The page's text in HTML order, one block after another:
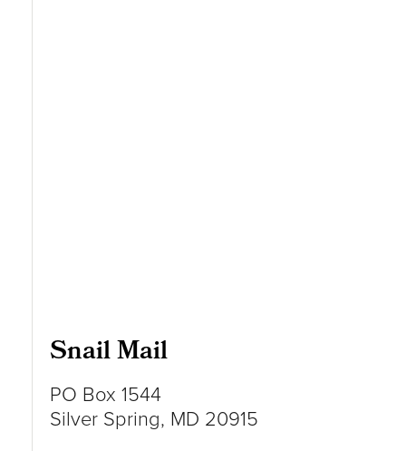
Snail Mail
PO Box 1544
Silver Spring, MD 20915